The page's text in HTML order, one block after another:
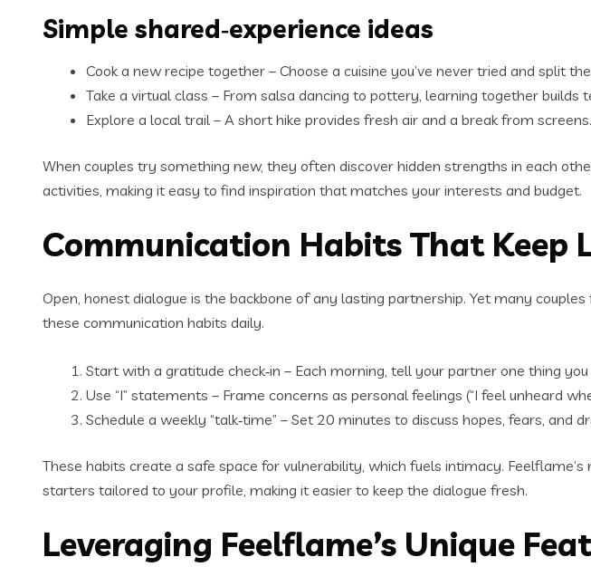
Simple shared‑experience ideas
Cook a new recipe together – Choose a cuisine you’ve never tried and split
Take a virtual class – From salsa dancing to pottery, learning together builds
Explore a local trail – A short hike provides fresh air and a break from screens.
When couples try something new, they often discover hidden strengths in each
activities, making it easy to find inspiration that matches your interests and budget.
Communication Habits That Keep
Open, honest dialogue is the backbone of any lasting partnership. Yet many
these communication habits daily.
Start with a gratitude check‑in – Each morning, tell your partner one thing
Use “I” statements – Frame concerns as personal feelings (“I feel unheard
Schedule a weekly “talk‑time” – Set 20 minutes to discuss hopes, fears, and
These habits create a safe space for vulnerability, which fuels intimacy.
starters tailored to your profile, making it easier to keep the dialogue fresh.
Leveraging Feelflame’s Unique